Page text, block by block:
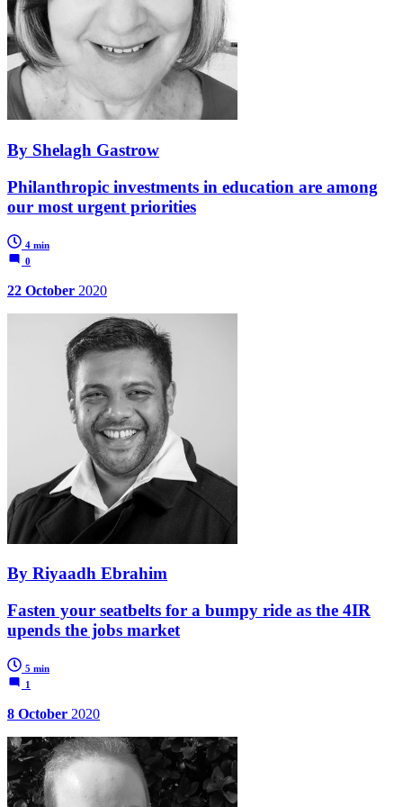
By Shelagh Gastrow
Philanthropic investments in education are among
our most urgent priorities
4 min
0
22 October 2020
By Riyaadh Ebrahim
Fasten your seatbelts for a bumpy ride as the 4IR
upends the jobs market
5 min
1
8 October 2020